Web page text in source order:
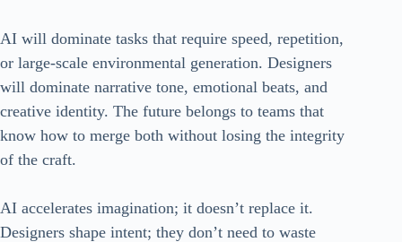
AI will dominate tasks that require speed, repetition,
or large-scale environmental generation. Designers
will dominate narrative tone, emotional beats, and
creative identity. The future belongs to teams that
know how to merge both without losing the integrity
of the craft.
AI accelerates imagination; it doesn’t replace it.
Designers shape intent; they don’t need to waste